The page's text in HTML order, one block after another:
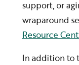
support, or
wraparound
Resource
In addition to